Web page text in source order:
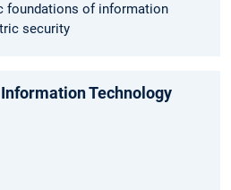
foundations of information
security
Technology